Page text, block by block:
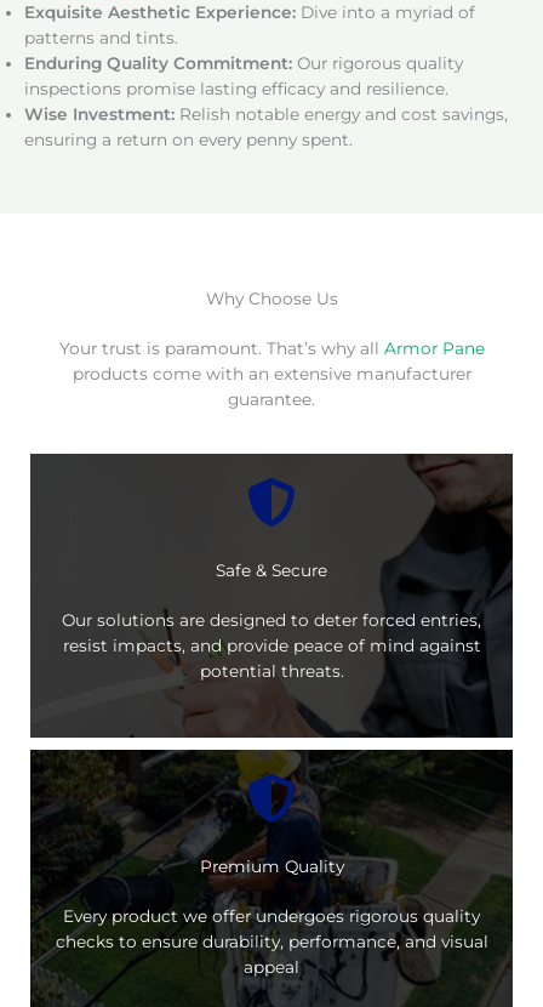
Exquisite Aesthetic Experience: Dive into a myriad of
patterns and tints.
Enduring Quality Commitment: Our rigorous quality
inspections promise lasting efficacy and resilience.
Wise Investment: Relish notable energy and cost savings,
ensuring a return on every penny spent.
Why Choose Us
Your trust is paramount. That’s why all Armor Pane
products come with an extensive manufacturer
guarantee.
Safe & Secure
Our solutions are designed to deter forced entries,
resist impacts, and provide peace of mind against
potential threats.
Premium Quality
Every product we offer undergoes rigorous quality
checks to ensure durability, performance, and visual
appeal